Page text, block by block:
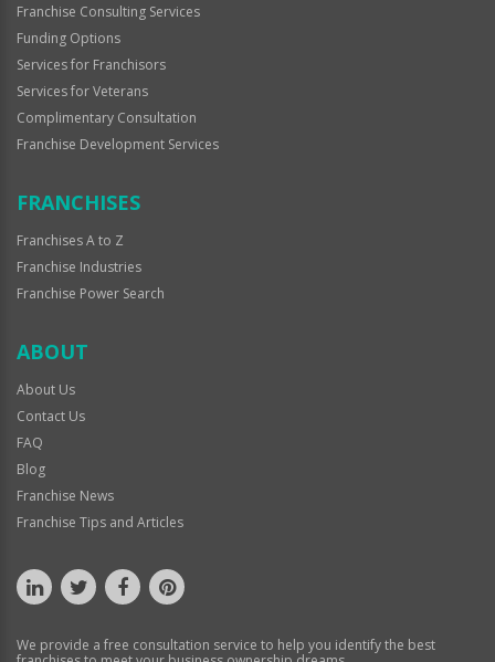
Franchise Consulting Services
Funding Options
Services for Franchisors
Services for Veterans
Complimentary Consultation
Franchise Development Services
FRANCHISES
Franchises A to Z
Franchise Industries
Franchise Power Search
ABOUT
About Us
Contact Us
FAQ
Blog
Franchise News
Franchise Tips and Articles
We provide a free consultation service to help you identify the best